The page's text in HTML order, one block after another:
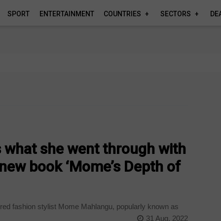
SPORT ENTERTAINMENT COUNTRIES SECTORS
she went through with
book ‘Mome’s Depth of
fashion stylist Mome Mahlangu, popularly known as
31 Aug, 2022